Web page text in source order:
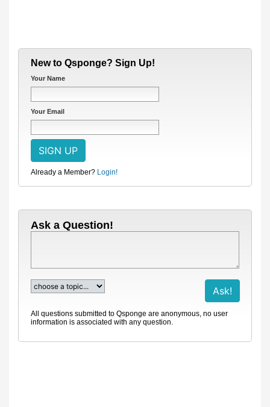
New to Qsponge? Sign Up!
Your Name
Your Email
Already a Member? Login!
Ask a Question!
All questions submitted to Qsponge are anonymous, no user
information is associated with any question.